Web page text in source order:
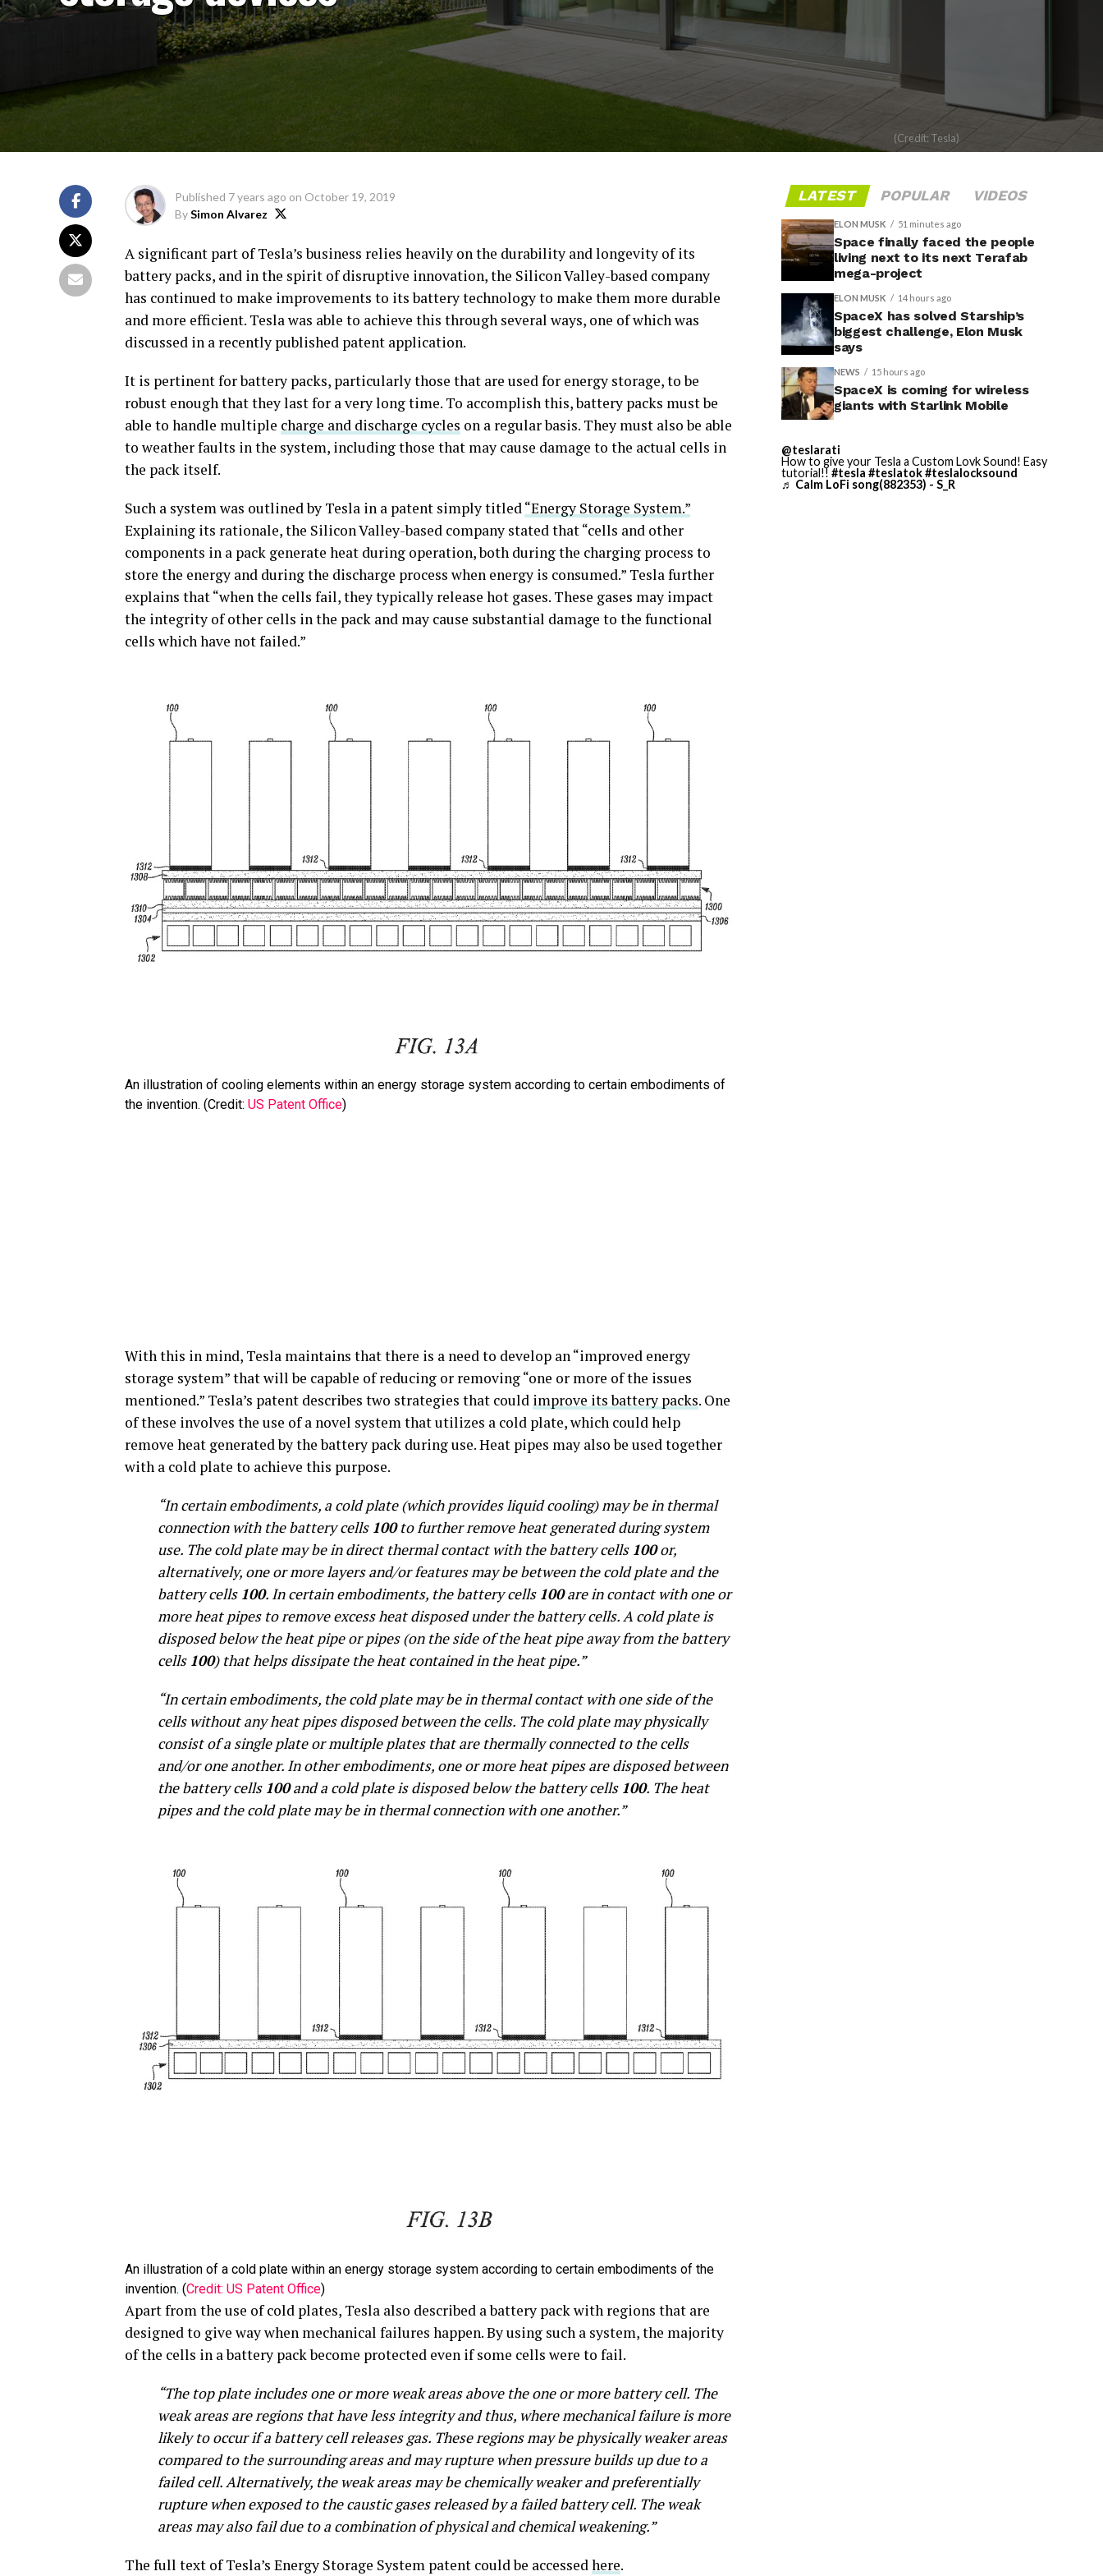
(Credit: Tesla)
Published 7 years ago on October 19, 2019
BySimon Alvarez
A significant part of Tesla’s business relies heavily on the durability and longevity of its
battery packs, and in the spirit of disruptive innovation, the Silicon Valley-based company
has continued to make improvements to its battery technology to make them more durable
and more efficient. Tesla was able to achieve this through several ways, one of which was
discussed in a recently published patent application.
It is pertinent for battery packs, particularly those that are used for energy storage, to be
robust enough that they last for a very long time. To accomplish this, battery packs must be
able to handle multiple charge and discharge cycles on a regular basis. They must also be able
to weather faults in the system, including those that may cause damage to the actual cells in
the pack itself.
Such a system was outlined by Tesla in a patent simply titled“Energy Storage System.”
Explaining its rationale, the Silicon Valley-based company stated that “cells and other
components in a pack generate heat during operation, both during the charging process to
store the energy and during the discharge process when energy is consumed.” Tesla further
explains that “when the cells fail, they typically release hot gases. These gases may impact
the integrity of other cells in the pack and may cause substantial damage to the functional
cells which have not failed.”
An illustration of cooling elements within an energy storage system according to certain embodiments of
the invention. (Credit: US Patent Office)
With this in mind, Tesla maintains that there is a need to develop an “improved energy
storage system” that will be capable of reducing or removing “one or more of the issues
mentioned.” Tesla’s patent describes two strategies that could improve its battery packs. One
of these involves the use of a novel system that utilizes a cold plate, which could help
remove heat generated by the battery pack during use. Heat pipes may also be used together
with a cold plate to achieve this purpose.
“In certain embodiments, a cold plate (which provides liquid cooling) may be in thermal
connection with the battery cells 100to further remove heat generated during system
use. The cold plate may be in direct thermal contact with the battery cells 100or,
alternatively, one or more layers and/or features may be between the cold plate and the
battery cells 100. In certain embodiments, the battery cells 100are in contact with one or
more heat pipes to remove excess heat disposed under the battery cells. A cold plate is
disposed below the heat pipe or pipes (on the side of the heat pipe away from the battery
cells 100) that helps dissipate the heat contained in the heat pipe.”
“In certain embodiments, the cold plate may be in thermal contact with one side of the
cells without any heat pipes disposed between the cells. The cold plate may physically
consist of a single plate or multiple plates that are thermally connected to the cells
and/or one another. In other embodiments, one or more heat pipes are disposed between
the battery cells 100and a cold plate is disposed below the battery cells 100. The heat
pipes and the cold plate may be in thermal connection with one another.”
An illustration of a cold plate within an energy storage system according to certain embodiments of the
invention. (Credit: US Patent Office)
Apart from the use of cold plates, Tesla also described a battery pack with regions that are
designed to give way when mechanical failures happen. By using such a system, the majority
of the cells in a battery pack become protected even if some cells were to fail.
“The top plate includes one or more weak areas above the one or more battery cell. The
weak areas are regions that have less integrity and thus, where mechanical failure is more
likely to occur if a battery cell releases gas. These regions may be physically weaker areas
compared to the surrounding areas and may rupture when pressure builds up due to a
failed cell. Alternatively, the weak areas may be chemically weaker and preferentially
rupture when exposed to the caustic gases released by a failed battery cell. The weak
areas may also fail due to a combination of physical and chemical weakening.”
The full text of Tesla’s Energy Storage System patent could be accessed here.
LATEST POPULAR VIDEOS
ELON MUSK 51 minutes ago
Space finally faced the people
living next to its next Terafab
mega-project
ELON MUSK 14 hours ago
SpaceX has solved Starship’s
biggest challenge, Elon Musk
says
NEWS 15 hours ago
SpaceX is coming for wireless
giants with Starlink Mobile
@teslarati
How to give your Tesla a Custom Lovk Sound! Easy
tutorial!! #tesla #teslatok#teslalocksound
♬ Calm LoFi song(882353) - S_R